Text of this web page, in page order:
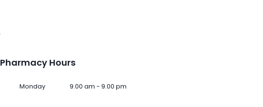
Pharmacy Hours
Monday 9.00 am - 9.00 pm